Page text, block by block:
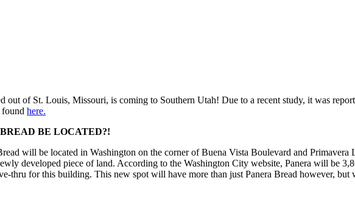
out of St. Louis, Missouri, is coming to Southern Utah! Due to a recent study, it was
found here.
BE LOCATED?!
will be located in Washington on the corner of Buena Vista Boulevard and
developed piece of land. According to the Washington City website, Panera will be
thru for this building. This new spot will have more than just Panera Bread however, but